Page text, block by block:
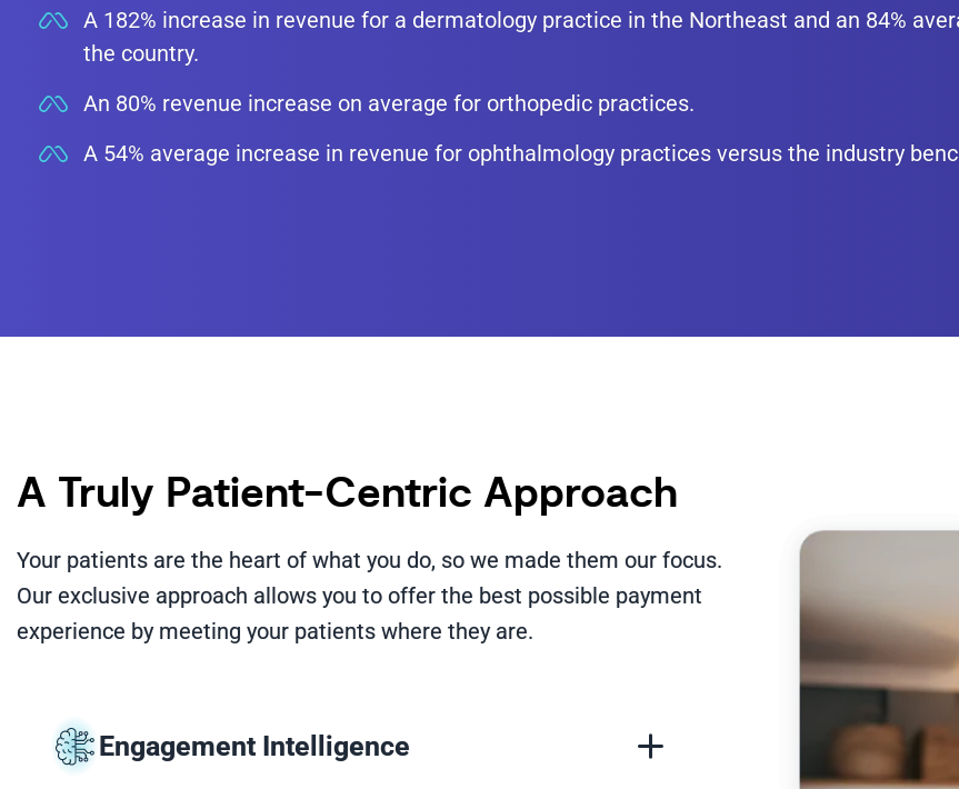
A 182% increase in revenue for a dermatology practice in the Northeast and an 84%
the country.
An 80% revenue increase on average for orthopedic practices.
A 54% average increase in revenue for ophthalmology practices versus the industry
A Truly Patient-Centric Approach
Your patients are the heart of what you do, so we made them our focus.
Our exclusive approach allows you to offer the best possible payment
experience by meeting your patients where they are.
Engagement Intelligence